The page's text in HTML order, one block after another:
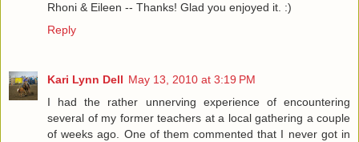
Rhoni & Eileen -- Thanks! Glad you enjoyed it. :)
Reply
Kari Lynn Dell May 13, 2010 at 3:19 PM
I had the rather unnerving experience of encountering
several of my former teachers at a local gathering a couple
of weeks ago. One of them commented that I never got in